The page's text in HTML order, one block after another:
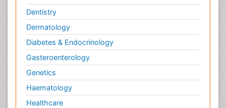
Dentistry
Dermatology
Diabetes & Endocrinology
Gasteroenterology
Genetics
Haematology
Healthcare